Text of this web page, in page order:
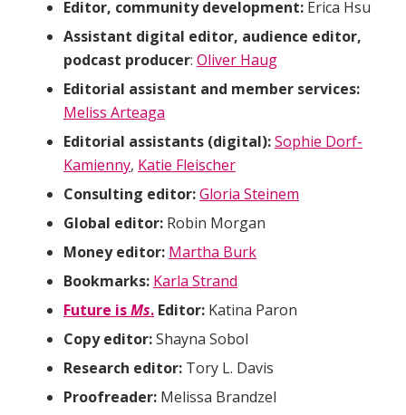
Editor, community development: Erica Hsu
Assistant digital editor, audience editor,
podcast producer: Oliver Haug
Editorial assistant and member services:
Meliss Arteaga
Editorial assistants (digital):Sophie Dorf-
Kamienny, Katie Fleischer
Consulting editor:Gloria Steinem
Global editor: Robin Morgan
Money editor: Martha Burk
Bookmarks: Karla Strand
Future isMs. Editor: Katina Paron
Copy editor:Shayna Sobol
Research editor: Tory L. Davis
Proofreader: Melissa Brandzel